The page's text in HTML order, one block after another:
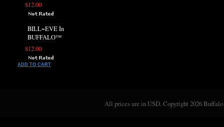
$12.00
BILL~EVE In
BUFFALO™
$12.00
ADD TO CART
All prices are inUSD. Copyright 2026